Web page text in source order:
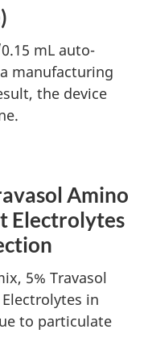
mL auto-
manufacturing
the device
Amino
Electrolytes
5% Travasol
in
to particulate